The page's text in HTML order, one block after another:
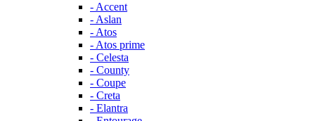
- Accent
- Aslan
- Atos
- Atos prime
- Celesta
- County
- Coupe
- Creta
- Elantra